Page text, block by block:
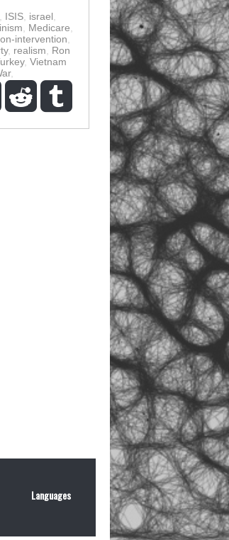
ISIS, israel
Medicare
intervention
, realism
Ron
, Vietnam
,
Languages